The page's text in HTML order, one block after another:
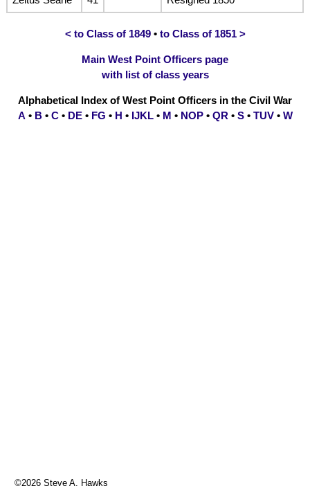
< to Class of 1849• to Class of 1851 >
Main West Point Officers page
with list of class years
Alphabetical Index of West Point Officers in the Civil War
A • B• C• DE• FG • H • IJKL• M • NOP• QR • S• TUV• W
©2026 Steve A. Hawks